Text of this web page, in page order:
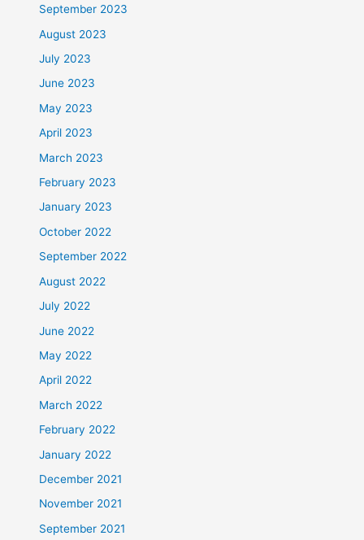
September 2023
August 2023
July 2023
June 2023
May 2023
April 2023
March 2023
February 2023
January 2023
October 2022
September 2022
August 2022
July 2022
June 2022
May 2022
April 2022
March 2022
February 2022
January 2022
December 2021
November 2021
September 2021